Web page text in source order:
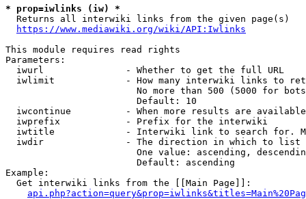
* prop=iwlinks (iw) *
  Returns all interwiki links from the given page(s)
https://www.mediawiki.org/wiki/API:Iwlinks
This module requires read rights
Parameters:
  iwurl               - Whether to get the full URL
iwlimit             - How many interwiki links to
No more than 500 (5000 for
                        Default: 10
iwcontinue          - When more results are
  iwprefix            - Prefix for the interwiki
iwtitle             - Interwiki link to search for.
  iwdir               - The direction in which to list
One value: ascending,
                        Default: ascending
Example:
  Get interwiki links from the [[Main Page]]: